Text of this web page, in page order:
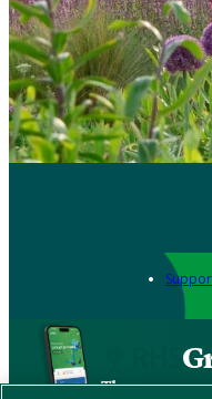
The new app